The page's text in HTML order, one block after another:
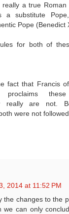
a true
a substitute
Pope (Benedict
for both of
fact that Francis
proclaims
really are not.
were not
2014 at 11:52 PM
the changes to the
we can only